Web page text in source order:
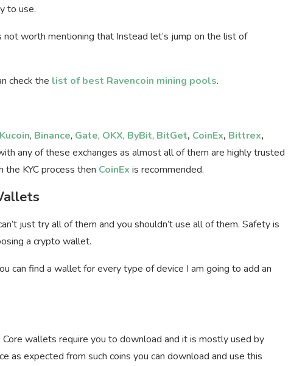
to use.
not worth mentioning that Instead let’s jump on the list of
check the list of best Ravencoin mining pools.
Kucoin, Binance, Gate, OKX, ByBit, BitGet, CoinEx, Bittrex,
any of these exchanges as almost all of them are highly trusted
the KYC process then CoinEx is recommended.
just try all of them and you shouldn’t use all of them. Safety is
a crypto wallet.
can find a wallet for every type of device I am going to add an
wallets require you to download and it is mostly used by
as expected from such coins you can download and use this